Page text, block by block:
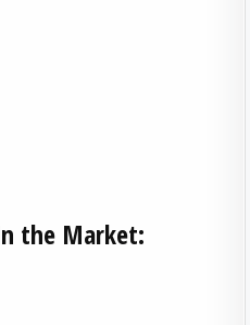
the Market: